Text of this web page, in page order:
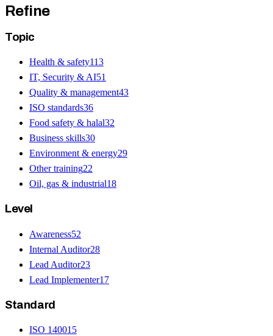
Refine
Topic
Health & safety113
IT, Security & AI51
Quality & management43
ISO standards36
Food safety & halal32
Business skills30
Environment & energy29
Other training22
Oil, gas & industrial18
Level
Awareness52
Internal Auditor28
Lead Auditor23
Lead Implementer17
Standard
ISO 14001 5